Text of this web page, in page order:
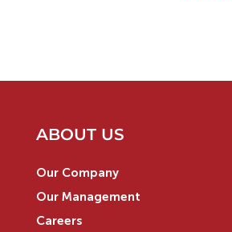
ABOUT US
Our Company
Our Management
Careers